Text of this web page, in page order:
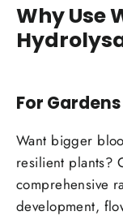
Why Use
For
Want bigger
resilient plants?
comprehensive
development,